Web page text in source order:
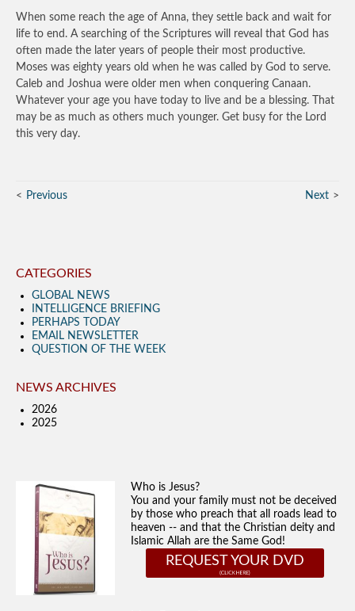
When some reach the age of Anna, they settle back and wait for
life to end. A searching of the Scriptures will reveal that God has
often made the later years of people their most productive.
Moses was eighty years old when he was called by God to serve.
Caleb and Joshua were older men when conquering Canaan.
Whatever your age you have today to live and be a blessing. That
may be as much as others much younger. Get busy for the Lord
this very day.
Previous Next
CATEGORIES
GLOBAL NEWS
INTELLIGENCE BRIEFING
PERHAPS TODAY
EMAIL NEWSLETTER
QUESTION OF THE WEEK
NEWS ARCHIVES
2026
2025
Who is Jesus?
You and your family must not be deceived
by those who preach that all roads lead to
heaven -- and that the Christian deity and
Islamic Allah are the Same God!
REQUEST YOUR DVD